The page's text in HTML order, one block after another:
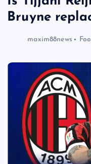
Bruyne
maxim88news